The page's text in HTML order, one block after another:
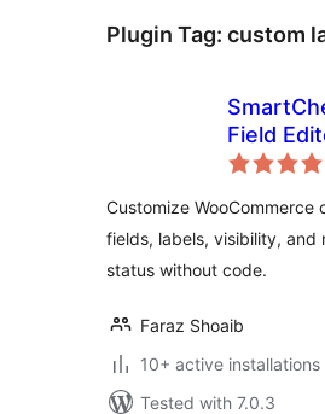
Plugin Tag: custom
Field
Customize WooCommerce
fields, labels, visibility, and
status without code.
Faraz Shoaib
10+ active installations
Tested with 7.0.3